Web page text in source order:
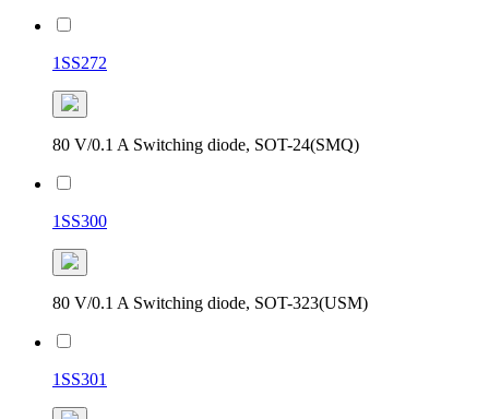
1SS272
80 V/0.1 A Switching diode, SOT-24(SMQ)
1SS300
80 V/0.1 A Switching diode, SOT-323(USM)
1SS301